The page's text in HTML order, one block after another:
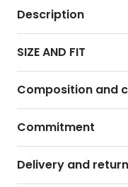
Description
SIZE AND FIT
Composition and
Commitment
Delivery and